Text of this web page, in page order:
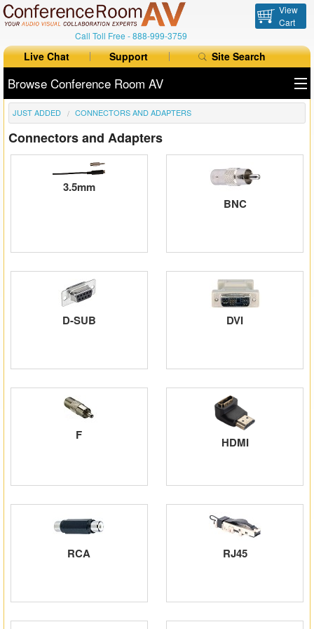
Call Toll Free -888-999-3759
View
Cart
Live Chat Support Site Search
Browse Conference Room AV
All Products
All Brands
Table Boxes
Auto Switchers
Range Extenders
JUST ADDED CONNECTORS AND ADAPTERS
Connectors and Adapters
3.5mm
BNC
D-SUB DVI
F HDMI
RCA RJ45